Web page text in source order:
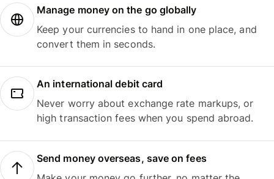
Manage money on the go globally
Keep your currencies to hand in one place, and
convert them in seconds.
An international debit card
Never worry about exchange rate markups, or
high transaction fees when you spend abroad.
Send money overseas, save on fees